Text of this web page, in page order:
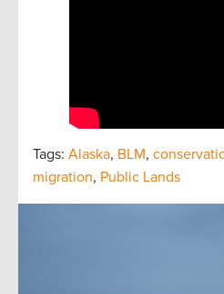
Tags: Alaska, BLM,
migration, Public Lands